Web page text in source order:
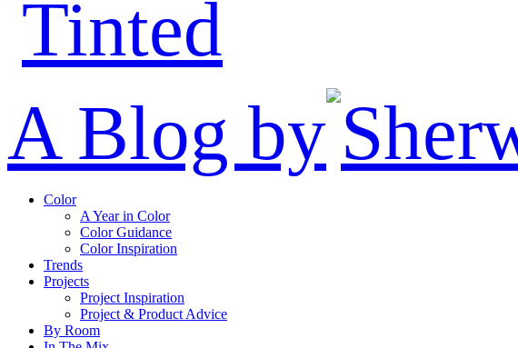
A Blog by
Color
A Year in Color
Color Guidance
Color Inspiration
Trends
Projects
Project Inspiration
Project & Product Advice
By Room